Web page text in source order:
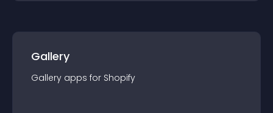
Gallery
Gallery apps for Shopify